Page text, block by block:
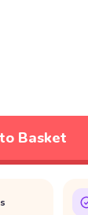
Basket